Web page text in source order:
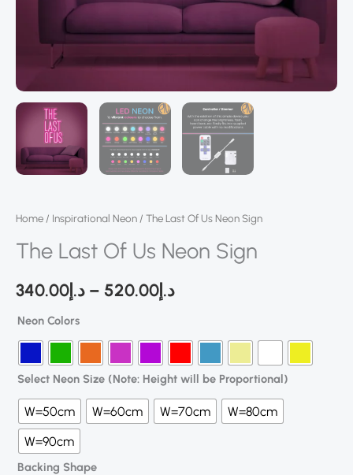
Home / Inspirational Neon / The Last Of Us Neon Sign
The Last Of Us Neon Sign
د.إ340.00 – د.إ520.00
Neon Colors
Select Neon Size (Note: Height will be Proportional)
W=50cm W=60cm W=70cm
W=80cm
W=90cm
Backing Shape